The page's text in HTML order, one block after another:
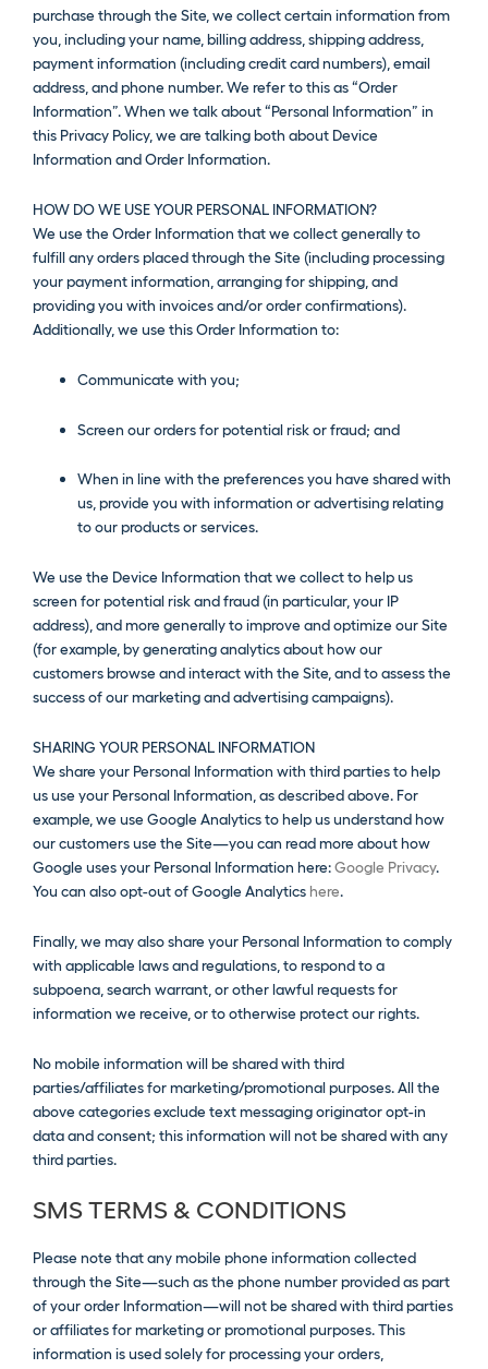
purchase through the Site, we collect certain information from
you, including your name, billing address, shipping address,
payment information (including credit card numbers), email
address, and phone number. We refer to this as “Order
Information”. When we talk about “Personal Information” in
this Privacy Policy, we are talking both about Device
Information and Order Information.
HOW DO WE USE YOUR PERSONAL INFORMATION?
We use the Order Information that we collect generally to
fulfill any orders placed through the Site (including processing
your payment information, arranging for shipping, and
providing you with invoices and/or order confirmations).
Additionally, we use this Order Information to:
Communicate with you;
Screen our orders for potential risk or fraud; and
When in line with the preferences you have shared with
us, provide you with information or advertising relating
to our products or services.
We use the Device Information that we collect to help us
screen for potential risk and fraud (in particular, your IP
address), and more generally to improve and optimize our Site
(for example, by generating analytics about how our
customers browse and interact with the Site, and to assess the
success of our marketing and advertising campaigns).
SHARING YOUR PERSONAL INFORMATION
We share your Personal Information with third parties to help
us use your Personal Information, as described above. For
example, we use Google Analytics to help us understand how
our customers use the Site—you can read more about how
Google uses your Personal Information here:Google Privacy.
You can also opt-out of Google Analytics here.
Finally, we may also share your Personal Information to comply
with applicable laws and regulations, to respond to a
subpoena, search warrant, or other lawful requests for
information we receive, or to otherwise protect our rights.
No mobile information will be shared with third
parties/affiliates for marketing/promotional purposes. All the
above categories exclude text messaging originator opt-in
data and consent; this information will not be shared with any
third parties.
SMS TERMS & CONDITIONS
Please note that any mobile phone information collected
through the Site—such as the phone number provided as part
of your order Information—will not be shared with third parties
or affiliates for marketing or promotional purposes. This
information is used solely for processing your orders,